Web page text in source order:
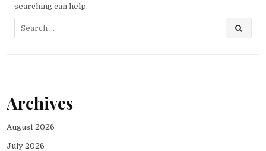
searching can help.
Archives
August 2026
July 2026